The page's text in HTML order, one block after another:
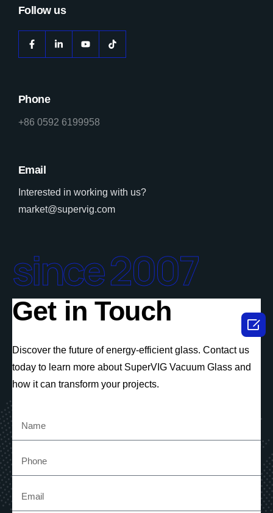
Follow us
Phone
+86 0592 6199958
Email
Interested in working with us?
market@supervig.com
since 2007
Get in Touch
Discover the future of energy-efficient glass. Contact us
today to learn more about SuperVIG Vacuum Glass and
how it can transform your projects.
